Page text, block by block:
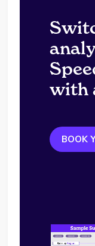
with
BOOK